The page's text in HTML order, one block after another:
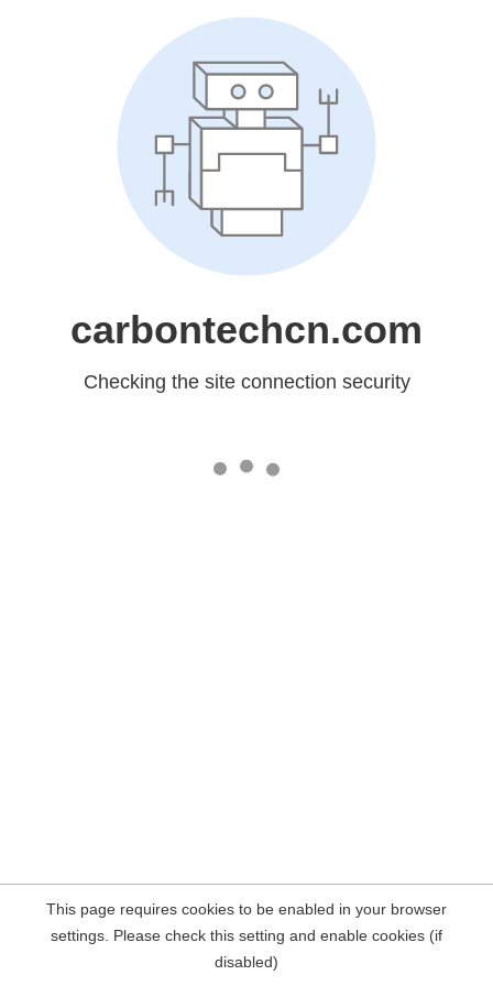
carbontechcn.com
Checking the site connection security
This page requires cookies to be enabled in your browser
settings. Please check this setting and enable cookies (if
disabled)